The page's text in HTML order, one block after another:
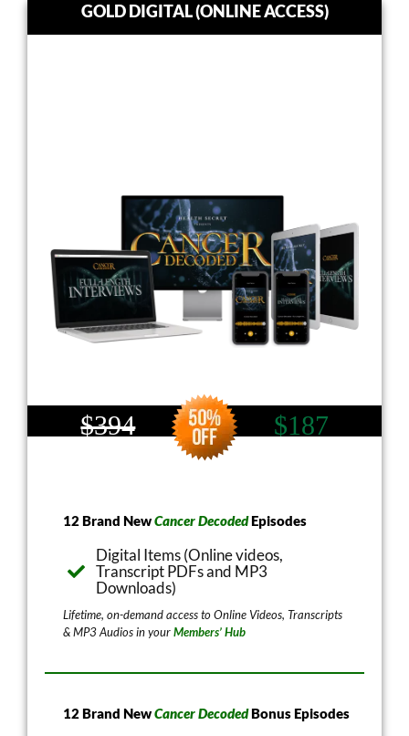
GOLD DIGITAL (ONLINE ACCESS)
$394 $187
12 Brand NewCancer DecodedEpisodes
Digital Items (Online videos,
Transcript PDFs and MP3
Downloads)
Lifetime, on-demand access to Online Videos, Transcripts
& MP3 Audios in yourMembers’ Hub
12 Brand NewCancer DecodedBonus Episodes